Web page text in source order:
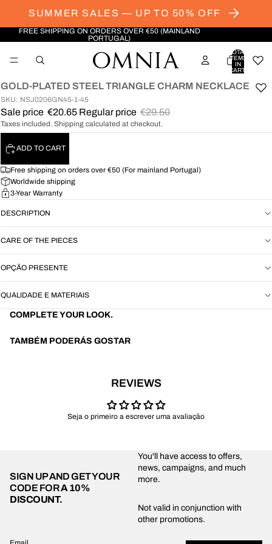
SUMMER SALES — UP TO 50% OFF
FREE SHIPPING ON ORDERS OVER €50 (MAINLAND
PORTUGAL)
TOTAL
ITEMS
IN
CART:
OPEN
IMAGE
IN
FULL
GOLD-PLATED STEEL TRIANGLE CHARM NECKLACE
SKU: NSJ0206GN45-1-45
Sale price €20.65 Regular price €29.50
Taxes included. Shipping calculated at checkout.
ADD TO CART
Free shipping on orders over €50 (For mainland Portugal)
Worldwide shipping
3-Year Warranty
DESCRIPTION
CARE OF THE PIECES
OPÇÃO PRESENTE
QUALIDADE E MATERIAIS
COMPLETE YOUR LOOK.
TAMBÉM PODERÁS GOSTAR
REVIEWS
Seja o primeiro a escrever uma avaliação
SIGN UP AND GET YOUR
CODE FORA 10%
DISCOUNT.
You'll have access to offers,
news, campaigns, and much
more.
Not valid in conjunction with
other promotions.